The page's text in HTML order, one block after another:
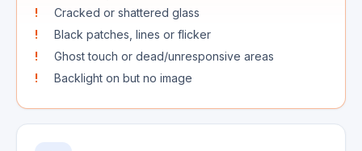
Cracked or shattered glass
Black patches, lines or flicker
Ghost touch or dead/unresponsive areas
Backlight on but no image